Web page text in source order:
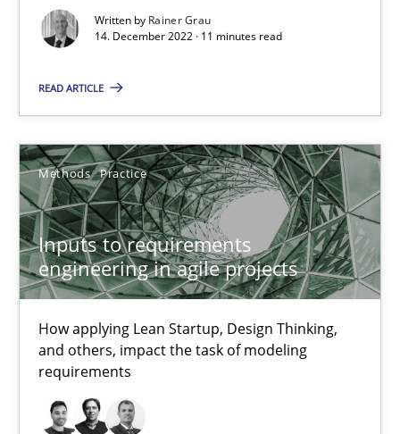
Written by Rainer Grau
14. December 2022 · 11 minutes read
READ ARTICLE
Methods Practice
Inputs to requirements
engineering in agile projects
How applying Lean Startup, Design Thinking,
and others, impact the task of modeling
requirements
Requirements Engineering and Domain Knowledge
A study concerning the question of whether domain
Till-J. Faßold
25.02.2021
41 minutes
Requirements Engineering in Job Offers
Who works in RE and what competences do they need,